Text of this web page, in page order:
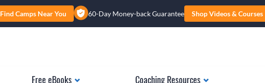
Find Camps Near You 60-Day Money-back Guarantee Shop Videos & Courses
Free eBooks Coaching Resources